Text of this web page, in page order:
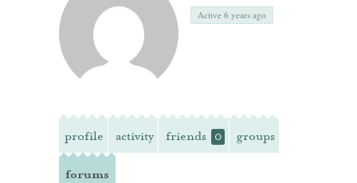
Active 6 years ago
profile activity friends 0 groups
forums